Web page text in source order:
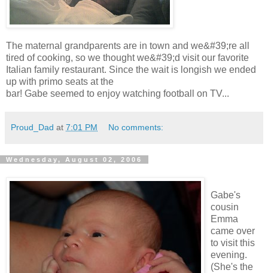
The maternal grandparents are in town and we&#39;re all
tired of cooking, so we thought we&#39;d visit our favorite
Italian family restaurant. Since the wait is longish we ended
up with primo seats at the
bar! Gabe seemed to enjoy watching football on TV...
Proud_Dad at 7:01 PM No comments:
Wednesday, August 02, 2006
Gabe's
cousin
Emma
came over
to visit this
evening.
(She's the